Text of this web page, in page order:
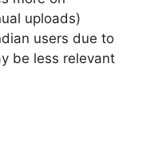
uploads)
users due to
be less relevant